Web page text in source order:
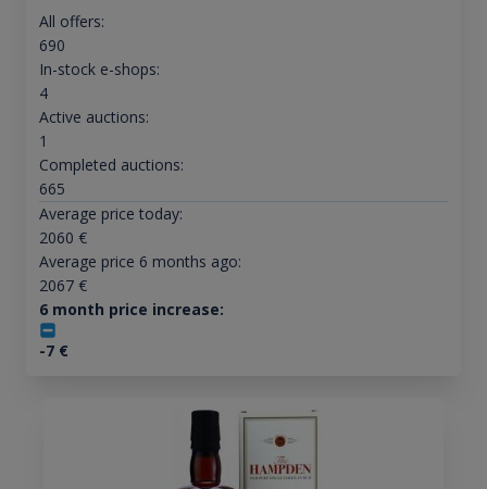
All offers:
690
In-stock e-shops:
4
Active auctions:
1
Completed auctions:
665
Average price today:
2060 €
Average price 6 months ago:
2067€
6 month price increase:
-7€